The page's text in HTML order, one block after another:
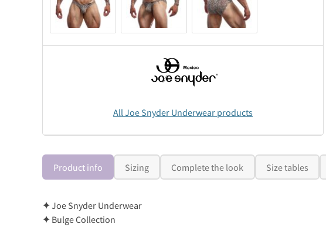
All Joe Snyder Underwear products
Product info Sizing Complete the look Size tables
✦Joe Snyder Underwear
✦ Bulge Collection